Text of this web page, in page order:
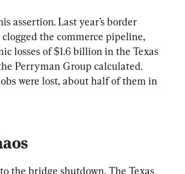
assertion. Last year’s border
the commerce pipeline,
losses of $1.6 billion in the Texas
Perryman Group calculated.
were lost, about half of them in
the bridge shutdown, The Texas